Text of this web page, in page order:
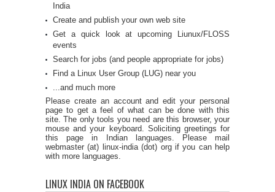
India
Create and publish your own web site
Get a quick look at upcoming Liunux/FLOSS
events
Search for jobs (and people appropriate for jobs)
Find a Linux User Group (LUG) near you
...and much more
Please create an account and edit your personal
page to get a feel of what can be done with this
site. The only tools you need are this browser, your
mouse and your keyboard. Soliciting greetings for
this page in Indian languages. Please mail
webmaster (at) linux-india (dot) org if you can help
with more languages.
LINUX INDIA ON FACEBOOK